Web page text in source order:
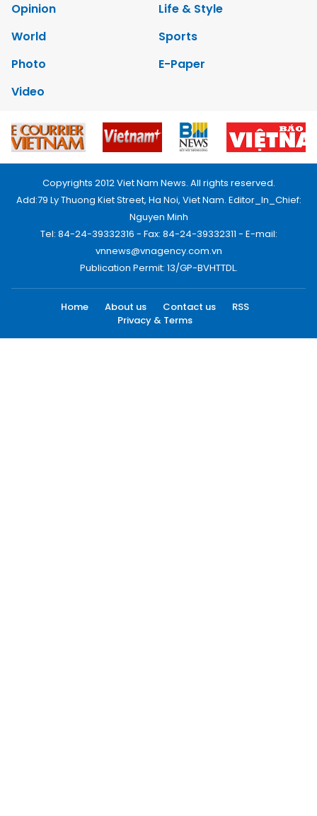
Opinion
Life & Style
World
Sports
Photo
E-Paper
Video
Copyrights 2012 Viet Nam News. All rights reserved.
Add:79 Ly Thuong Kiet Street, Ha Noi, Viet Nam. Editor_In_Chief:
Nguyen Minh
Tel: 84-24-39332316 - Fax: 84-24-39332311 - E-mail:
vnnews@vnagency.com.vn
Publication Permit: 13/GP-BVHTTDL.
Home About us Contact us
RSS
Privacy & Terms